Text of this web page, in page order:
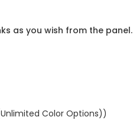
as you wish from the panel.
Color Options))